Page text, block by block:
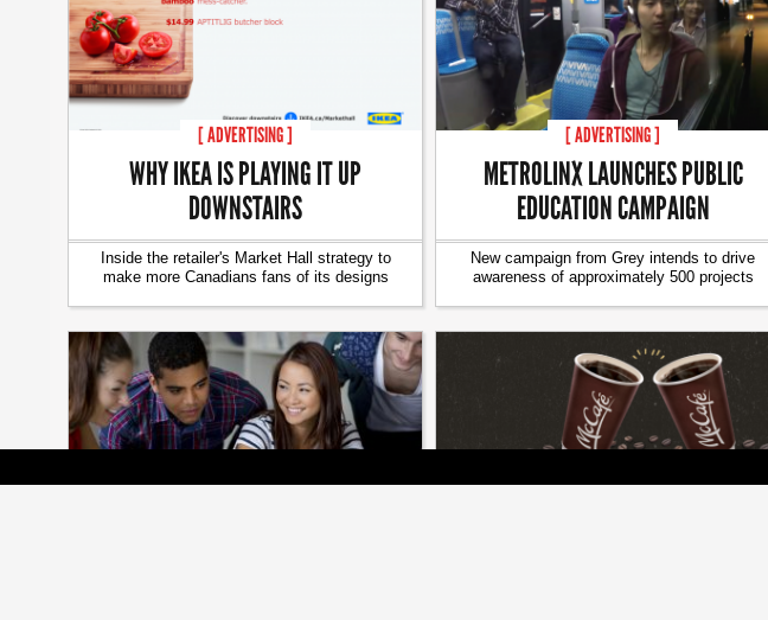
[ ADVERTISING ]
WHY IKEA IS PLAYING IT UP
DOWNSTAIRS
Inside the retailer's Market Hall strategy to
make more Canadians fans of its designs
[ ADVERTISING ]
METROLINX LAUNCHES PUBLIC
EDUCATION CAMPAIGN
New campaign from Grey intends to drive
awareness of approximately 500 projects